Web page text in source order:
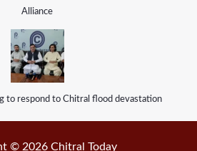
Alliance
to respond to Chitral flood devastation
© 2026 Chitral Today